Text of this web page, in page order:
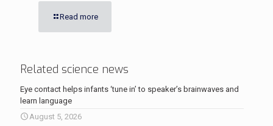
Read more
Related science news
Eye contact helps infants ‘tune in’ to speaker’s brainwaves and
learn language
August 5, 2026